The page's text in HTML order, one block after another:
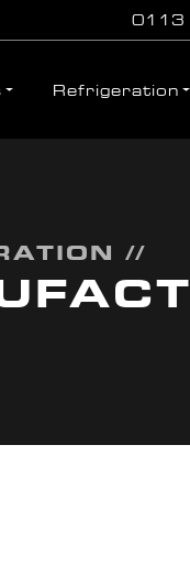
0113
Refrigeration
//